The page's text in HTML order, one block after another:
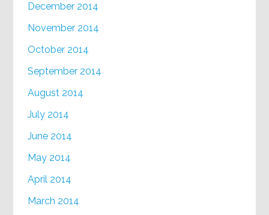
December 2014
November 2014
October 2014
September 2014
August 2014
July 2014
June 2014
May 2014
April 2014
March 2014